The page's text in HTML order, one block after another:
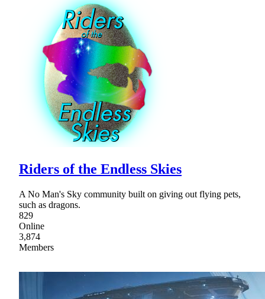
Riders of the Endless Skies
A No Man's Sky community built on giving out flying pets,
such as dragons.
829
Online
3,874
Members